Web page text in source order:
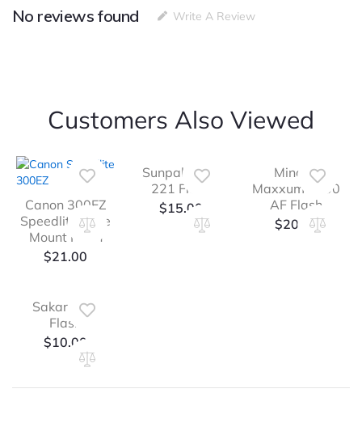
No reviews found
Write A Review
Customers Also Viewed
Canon 300EZ
Speedlite Shoe
Mount Flash
$21.00
Sunpak Auto
221 Flash
$15.00
Minolta
Maxxum 2800
AF Flash
$20.00
Sakar 27M
Flash
$10.00